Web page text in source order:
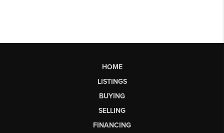
HOME
LISTINGS
BUYING
SELLING
FINANCING